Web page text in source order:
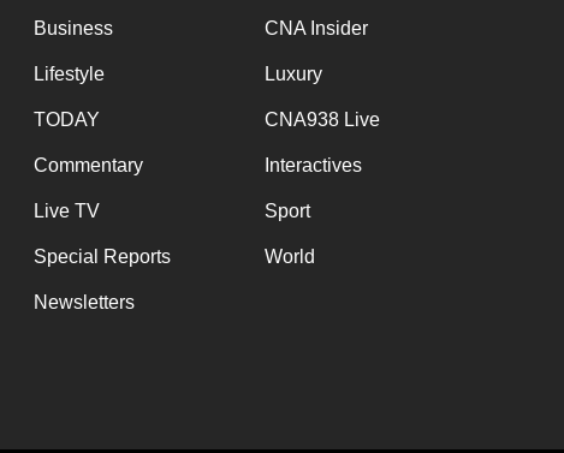
Business CNA Insider
Lifestyle Luxury
TODAY CNA938 Live
Commentary Interactives
Live TV Sport
Special Reports World
Newsletters